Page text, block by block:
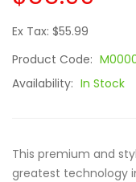
Ex Tax: $55.99
Product Code:
Availability: In Stock
This premium and
greatest technology